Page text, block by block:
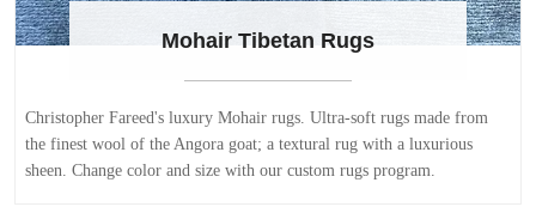
Mohair Tibetan Rugs
Christopher Fareed's luxury Mohair rugs. Ultra-soft rugs made from
the finest wool of the Angora goat; a textural rug with a luxurious
sheen. Change color and size with our custom rugs program.